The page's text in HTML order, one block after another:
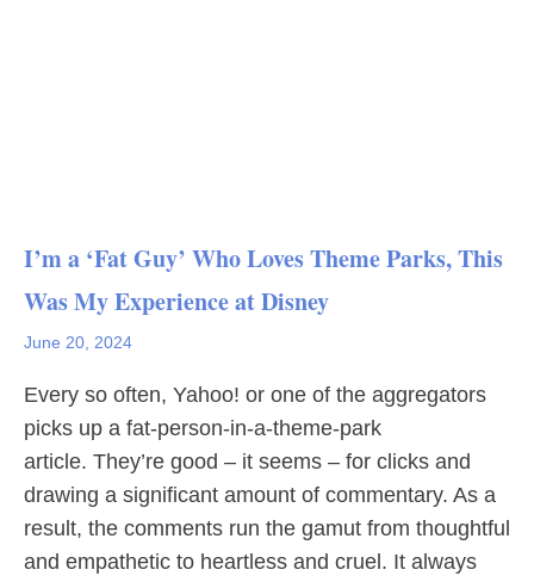
I’m a ‘Fat Guy’ Who Loves Theme Parks, This
Was My Experience at Disney
June 20, 2024
Every so often, Yahoo! or one of the aggregators
picks up a fat-person-in-a-theme-park
article. They’re good – it seems – for clicks and
drawing a significant amount of commentary. As a
result, the comments run the gamut from thoughtful
and empathetic to heartless and cruel. It always